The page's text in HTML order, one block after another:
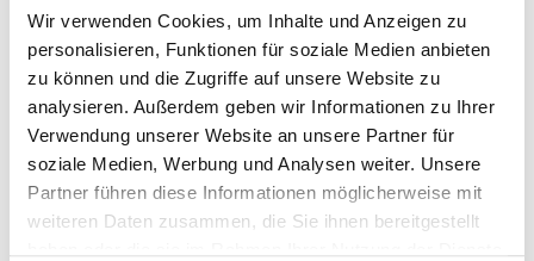
Wir verwenden Cookies, um Inhalte und Anzeigen zu
personalisieren, Funktionen für soziale Medien anbieten
zu können und die Zugriffe auf unsere Website zu
analysieren. Außerdem geben wir Informationen zu Ihrer
Verwendung unserer Website an unsere Partner für
soziale Medien, Werbung und Analysen weiter. Unsere
Partner führen diese Informationen möglicherweise mit
weiteren Daten zusammen, die Sie ihnen bereitgestellt
cellulose, xanthan gum)
natural flavouring, pea flour,
citrus fibers, salt, vinegar,
BARLEY malt extract,
colouring beetroot juice
concentrate.